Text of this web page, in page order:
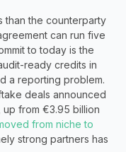
than the counterparty
can run five
to today is the
ready credits in
a reporting problem.
deals announced
up from €3.95 billion
from niche to
strong partners has